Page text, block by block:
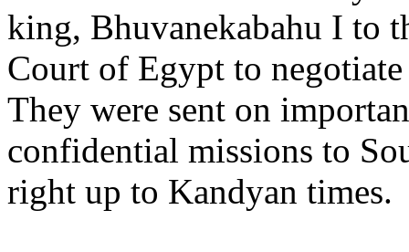
king, Bhuvanekabahu I to
Court of Egypt to
They were sent on
confidential missions to
right up to Kandyan